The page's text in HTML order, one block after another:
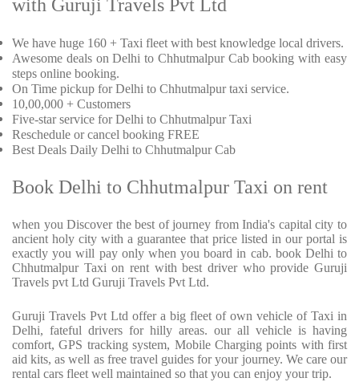
with Guruji Travels Pvt Ltd
We have huge 160 + Taxi fleet with best knowledge local drivers.
Awesome deals on Delhi to Chhutmalpur Cab booking with easy
steps online booking.
On Time pickup for Delhi to Chhutmalpur taxi service.
10,00,000 + Customers
Five-star service for Delhi to Chhutmalpur Taxi
Reschedule or cancel booking FREE
Best Deals Daily Delhi to Chhutmalpur Cab
Book Delhi to Chhutmalpur Taxi on rent
when you Discover the best of journey from India's capital city to
ancient holy city with a guarantee that price listed in our portal is
exactly you will pay only when you board in cab. book Delhi to
Chhutmalpur Taxi on rent with best driver who provide Guruji
Travels pvt Ltd Guruji Travels Pvt Ltd.
Guruji Travels Pvt Ltd offer a big fleet of own vehicle of Taxi in
Delhi, fateful drivers for hilly areas. our all vehicle is having
comfort, GPS tracking system, Mobile Charging points with first
aid kits, as well as free travel guides for your journey. We care our
rental cars fleet well maintained so that you can enjoy your trip.